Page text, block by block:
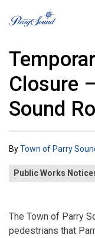
Closure
Sound
ByTown of Parry
Public Works
The Town of Parry
pedestrians that